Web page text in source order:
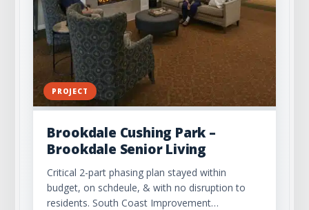
PROJECT
Brookdale Cushing Park –
Brookdale Senior Living
Critical 2-part phasing plan stayed within
budget, on schdeule, & with no disruption to
residents. South Coast Improvement…